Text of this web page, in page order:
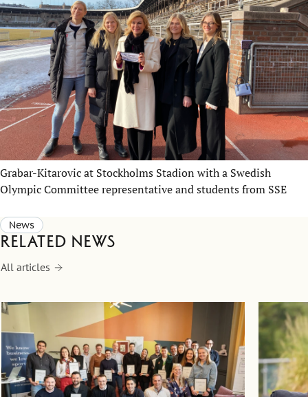
Grabar-Kitarovic at Stockholms Stadion with a Swedish
Olympic Committee representative and students from SSE
News
Related news
All articles